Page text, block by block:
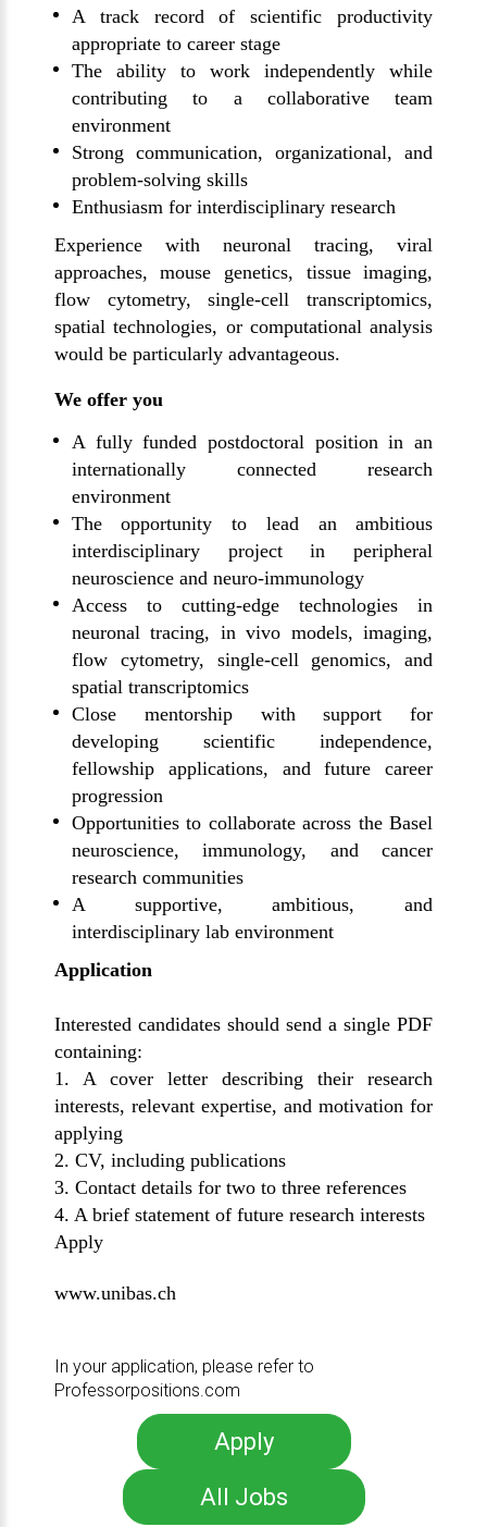
A track record of scientific productivity
appropriate to career stage
The ability to work independently while
contributing to a collaborative team
environment
Strong communication, organizational, and
problem-solving skills
Enthusiasm for interdisciplinary research
Experience with neuronal tracing, viral
approaches, mouse genetics, tissue imaging,
flow cytometry, single-cell transcriptomics,
spatial technologies, or computational analysis
would be particularly advantageous.
We offer you
A fully funded postdoctoral position in an
internationally connected research
environment
The opportunity to lead an ambitious
interdisciplinary project in peripheral
neuroscience and neuro-immunology
Access to cutting-edge technologies in
neuronal tracing, in vivo models, imaging,
flow cytometry, single-cell genomics, and
spatial transcriptomics
Close mentorship with support for
developing scientific independence,
fellowship applications, and future career
progression
Opportunities to collaborate across the Basel
neuroscience, immunology, and cancer
research communities
A supportive, ambitious, and
interdisciplinary lab environment
Application
Interested candidates should send a single PDF
containing:
1. A cover letter describing their research
interests, relevant expertise, and motivation for
applying
2. CV, including publications
3. Contact details for two to three references
4. A brief statement of future research interests
Apply
www.unibas.ch
In your application, please refer to
Professorpositions.com
Apply
All Jobs